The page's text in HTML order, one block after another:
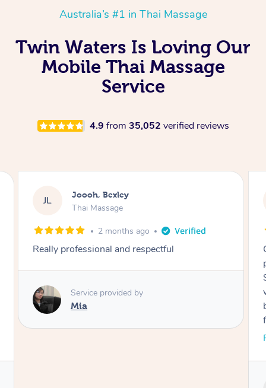
Australia’s #1 in Thai Massage
Twin Waters Is Loving Our
Mobile Thai Massage
Service
4.9 from 35,052 verified reviews
JL Joooh, Bexley
Thai Massage
2 months ago
Really professional and respectful
Service provided by
Mia